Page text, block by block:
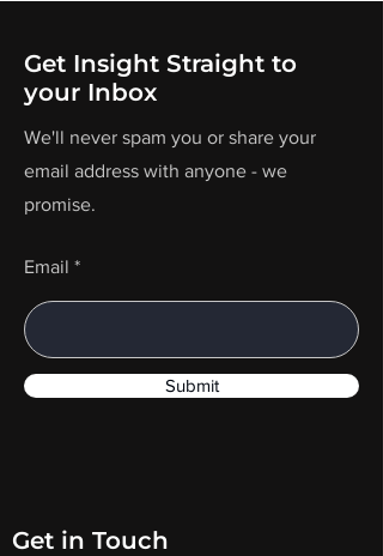
Get Insight Straight to
your Inbox
We'll never spam you or share your
email address with anyone - we
promise.
Email
Submit
Get in Touch